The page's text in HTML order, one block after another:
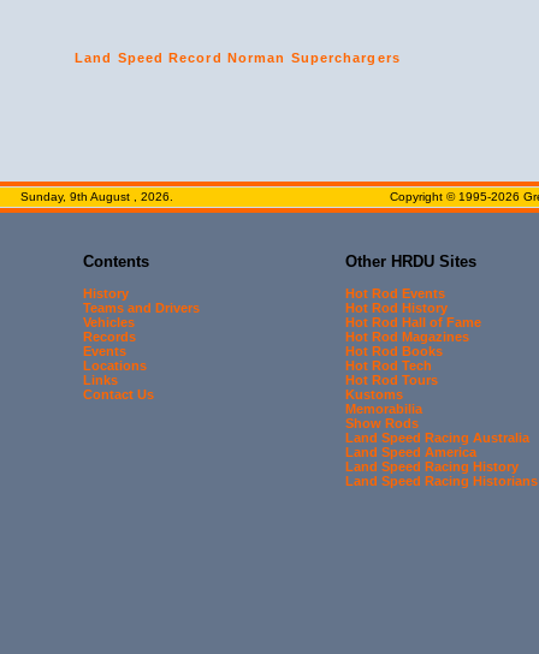
Land Speed Record Norman Superchargers
Sunday, 9th August , 2026. Copyright © 1995-2026
Contents
History
Teams and Drivers
Vehicles
Records
Events
Locations
Links
Contact Us
Other HRDU Sites
Hot Rod Events
Hot Rod History
Hot Rod Hall of Fame
Hot Rod Magazines
Hot Rod Books
Hot Rod Tech
Hot Rod Tours
Kustoms
Memorabilia
Show Rods
Land Speed Racing Australia
Land Speed America
Land Speed Racing History
Land Speed Racing Historians